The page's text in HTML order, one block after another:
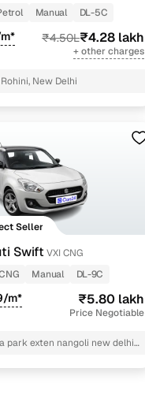
Manual DL-5C
₹4.50L₹4.28 lakh
+ other charges
New Delhi
Seller
Swift VXI CNG
Manual DL-9C
m* ₹5.80 lakh
Price Negotiable
park exten nangoli new delhi